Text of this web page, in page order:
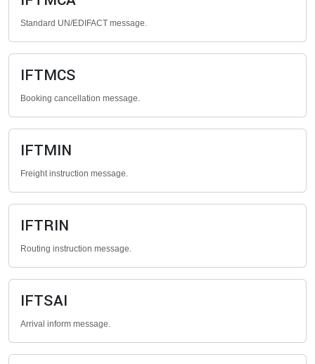
Standard UN/EDIFACT message.
IFTMCS
Booking cancellation message.
IFTMIN
Freight instruction message.
IFTRIN
Routing instruction message.
IFTSAI
Arrival inform message.